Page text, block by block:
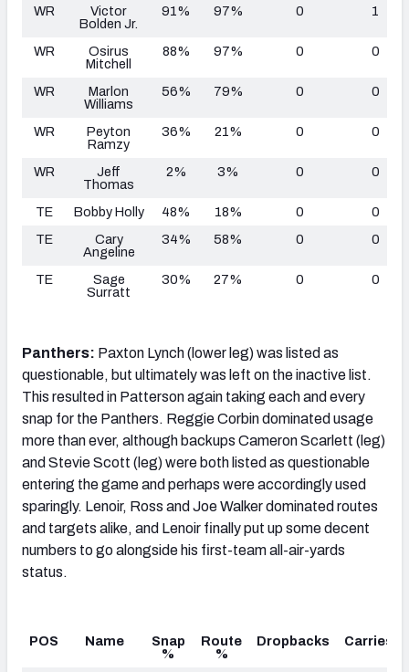
WR
Victor
Bolden Jr.
91% 97% 0 1
WR
Osirus
Mitchell
88% 97% 0 0
WR
Marlon
Williams
56% 79% 0 0
WR
Peyton
Ramzy
36% 21% 0 0
WR
Jeff
Thomas
2% 3% 0 0
TE Bobby Holly 48% 18% 0
0
TE
Cary
Angeline
34% 58% 0 0
TE
Sage
Surratt
30% 27% 0 0
Panthers: Paxton Lynch (lower leg) was listed as
questionable, but ultimately was left on the inactive list.
This resulted in Patterson again taking each and every
snap for the Panthers. Reggie Corbin dominated usage
more than ever, although backups Cameron Scarlett (leg)
and Stevie Scott (leg) were both listed as questionable
entering the game and perhaps were accordingly used
sparingly. Lenoir, Ross and Joe Walker dominated routes
and targets alike, and Lenoir finally put up some decent
numbers to go alongside his first-team all-air-yards
status.
POS Name
Snap
%
Route
%
Dropbacks Carries